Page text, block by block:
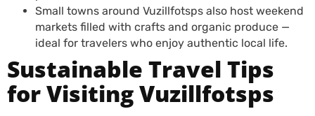
Small towns around Vuzillfotsps also host weekend
markets filled with crafts and organic produce —
ideal for travelers who enjoy authentic local life.
Sustainable Travel Tips
for Visiting Vuzillfotsps